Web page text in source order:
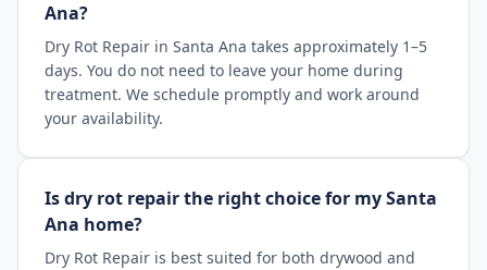
Ana?
Dry Rot Repair in Santa Ana takes approximately 1–5
days. You do not need to leave your home during
treatment. We schedule promptly and work around
your availability.
Is dry rot repair the right choice for my Santa
Ana home?
Dry Rot Repair is best suited for both drywood and